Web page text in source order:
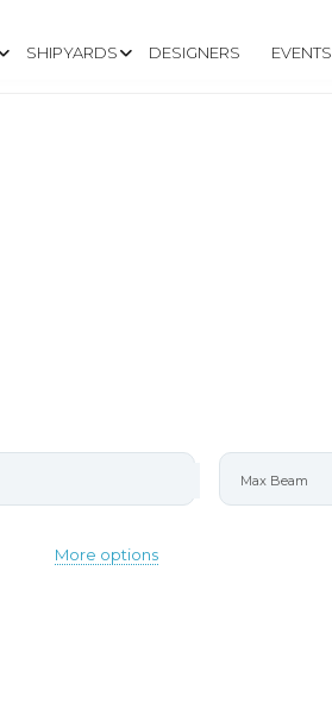
SHIPYARDS DESIGNERS EVENTS
More options